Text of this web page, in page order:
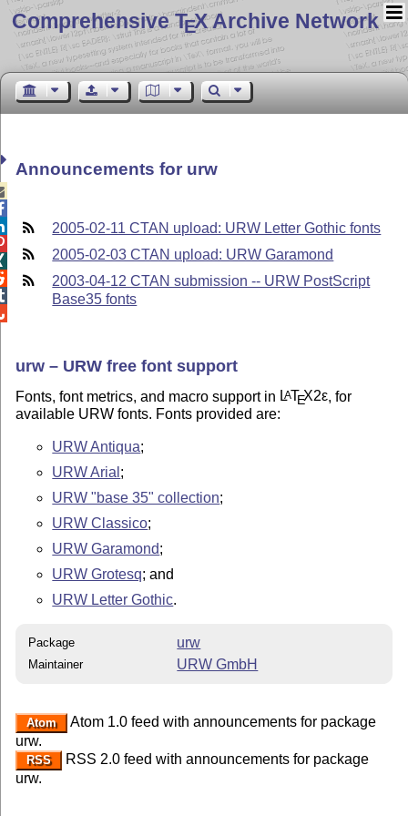
Comprehensive TEX Archive Network
Announcements for urw
2005-02-11 CTAN upload: URW Letter Gothic fonts
2005-02-03 CTAN upload: URW Garamond
2003-04-12 CTAN submission -- URW PostScript
Base35 fonts
urw – URW free font support
Fonts, font metrics, and macro support in LATEX2ε , for
available URW fonts. Fonts provided are:
URW Antiqua;
URW Arial ;
URW "base 35" collection;
URW Classico;
URW Garamond;
URW Grotesq; and
URW Letter Gothic.
Package urw
Maintainer URW GmbH
Atom
Atom 1.0 feed with announcements for package
urw.
RSS
RSS 2.0 feed with announcements for package
urw.